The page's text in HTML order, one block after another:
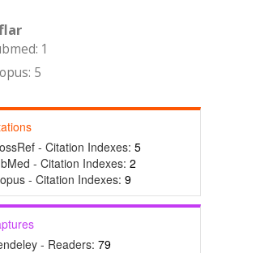
1
5
- Citation Indexes: 5
- Citation Indexes: 2
- Citation Indexes: 9
- Readers: 79